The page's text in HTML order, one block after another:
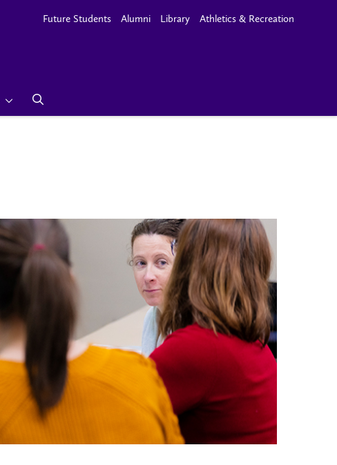
Future Students Alumni Library Athletics & Recreation